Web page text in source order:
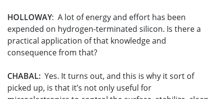
HOLLOWAY: A lot of energy and effort has been
expended on hydrogen-terminated silicon. Is there a
practical application of that knowledge and
consequence from that?
CHABAL: Yes. It turns out, and this is why it sort of
picked up, is that it’s not only useful for